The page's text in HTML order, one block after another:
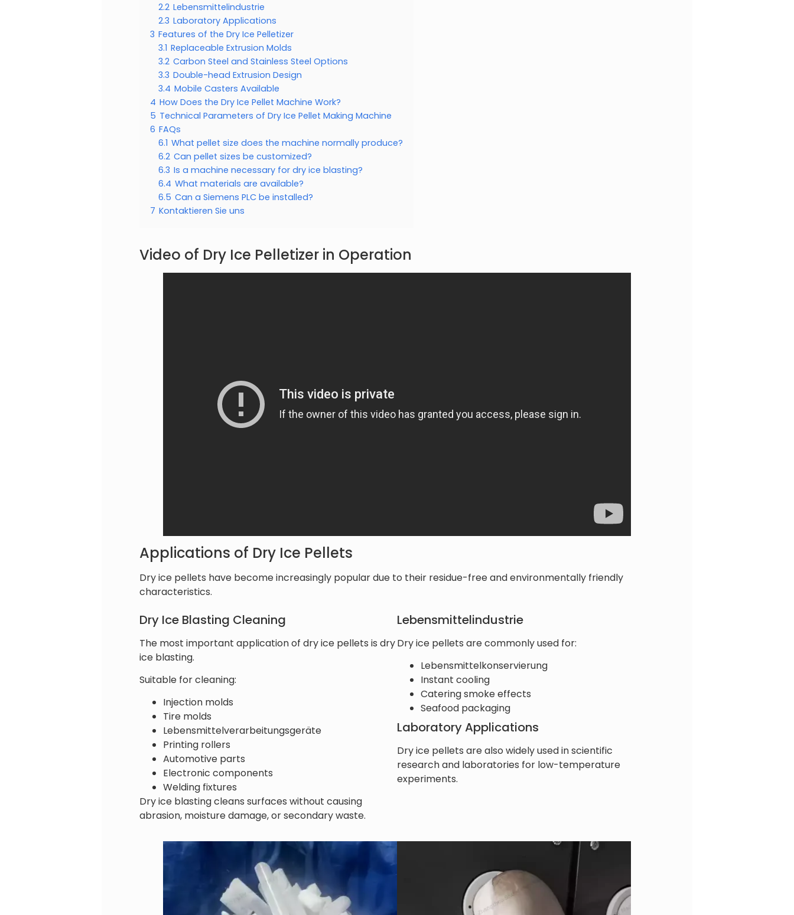
2.2 Lebensmittelindustrie
2.3 Laboratory Applications
3 Features of the Dry Ice Pelletizer
3.1 Replaceable Extrusion Molds
3.2 Carbon Steel and Stainless Steel Options
3.3 Double-head Extrusion Design
3.4 Mobile Casters Available
4 How Does the Dry Ice Pellet Machine Work?
5 Technical Parameters of Dry Ice Pellet Making Machine
6 FAQs
6.1 What pellet size does the machine normally produce?
6.2 Can pellet sizes be customized?
6.3 Is a machine necessary for dry ice blasting?
6.4 What materials are available?
6.5 Can a Siemens PLC be installed?
7 Kontaktieren Sie uns
Video of Dry Ice Pelletizer in Operation
Applications of Dry Ice Pellets
Dry ice pellets have become increasingly popular due to their residue-free and environmentally friendly
characteristics.
Dry Ice Blasting Cleaning
The most important application of dry ice pellets is dry
ice blasting.
Suitable for cleaning:
Injection molds
Tire molds
Lebensmittelverarbeitungsgeräte
Printing rollers
Automotive parts
Electronic components
Welding fixtures
Dry ice blasting cleans surfaces without causing
abrasion, moisture damage, or secondary waste.
Lebensmittelindustrie
Dry ice pellets are commonly used for:
Lebensmittelkonservierung
Instant cooling
Catering smoke effects
Seafood packaging
Laboratory Applications
Dry ice pellets are also widely used in scientific
research and laboratories for low-temperature
experiments.